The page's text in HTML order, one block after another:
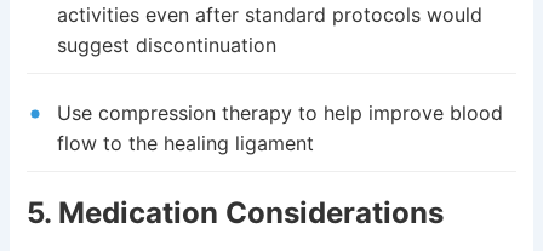
activities even after standard protocols would
suggest discontinuation
Use compression therapy to help improve blood
flow to the healing ligament
5. Medication Considerations